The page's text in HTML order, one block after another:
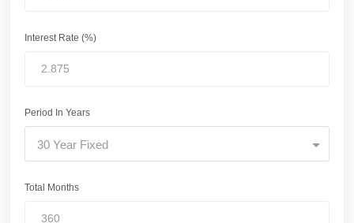
Interest Rate (%)
Period In Years
30 Year Fixed
Total Months